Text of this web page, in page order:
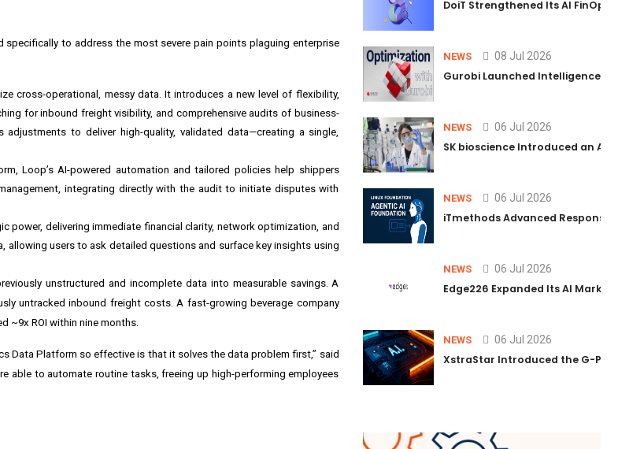
to address the most severe pain points plaguing enterprise
cross-operational, messy data. It introduces a new level of flexibility,
for inbound freight visibility, and comprehensive audits of business-
to deliver high-quality, validated data—creating a single,
Loop’s AI-powered automation and tailored policies help shippers
integrating directly with the audit to initiate disputes with
power, delivering immediate financial clarity, network optimization, and
users to ask detailed questions and surface key insights using
unstructured and incomplete data into measurable savings. A
untracked inbound freight costs. A fast-growing beverage company
~9x ROI within nine months.
Data Platform so effective is that it solves the data problem first,” said
able to automate routine tasks, freeing up high-performing employees
DoiT Strengthened Its AI
NEWS 08 Jul 2026
Gurobi Launched Intelligence
NEWS 06 Jul 2026
SK bioscience Introduced an AI
NEWS 06 Jul 2026
iTmethods Advanced
NEWS 06 Jul 2026
Edge226 Expanded Its AI
NEWS 06 Jul 2026
XstraStar Introduced the G-